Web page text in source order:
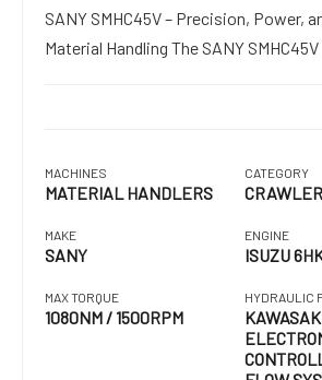
SANY SMHC45V – Precision, Power,
Material Handling The SANY
MACHINES
MATERIAL HANDLERS
CATEGORY
CRAWLER
MAKE
SANY
ENGINE
ISUZU
MAX TORQUE
1080NM / 1500RPM
HYDRAULIC